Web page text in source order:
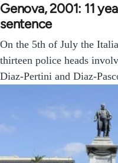
Genova, 2001: 11
sentence
On the 5th of July the
thirteen police heads
Diaz-Pertini and Diaz-